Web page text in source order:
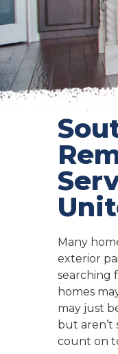
Many
exterior
searching
homes
may just
but aren’t
count on